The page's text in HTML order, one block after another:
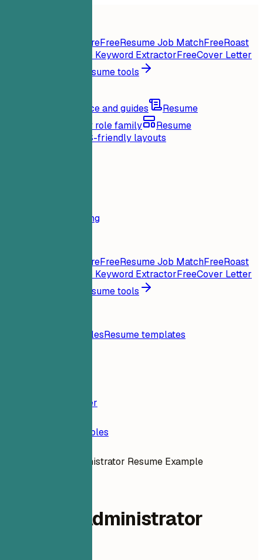
Instant Resume ScoreFreeResume Job MatchFreeRoast
Job Keyword ExtractorFreeCover Letter
All resume tools
Career advice and guides
Resume
Browse by role family
Resume
Clean ATS-friendly layouts
Pricing
Instant Resume ScoreFreeResume Job MatchFreeRoast
Job Keyword ExtractorFreeCover Letter
All resume tools
Resume examplesResume templates
Resume Builder
Resume Examples
Tableau Administrator Resume Example
Tableau Administrator